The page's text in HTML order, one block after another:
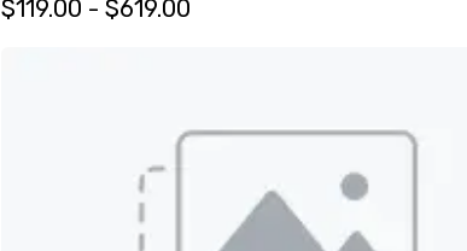
$119.00 - $619.00